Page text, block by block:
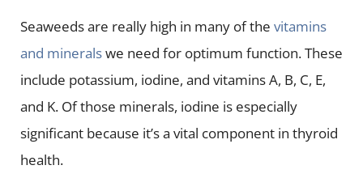
Seaweeds are really high in many of the vitamins
and mineralswe need for optimum function. These
include potassium, iodine, and vitamins A, B, C, E,
and K. Of those minerals, iodine is especially
significant because it’s a vital component in thyroid
health.